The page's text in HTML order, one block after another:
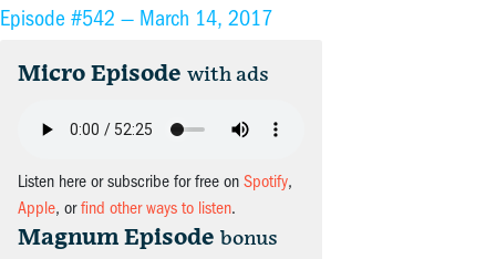
Episode #542 — March 14, 2017
Micro Episode with ads
Listen here or subscribe for free on Spotify,
Apple, orfind other ways to listen.
Magnum Episode bonus